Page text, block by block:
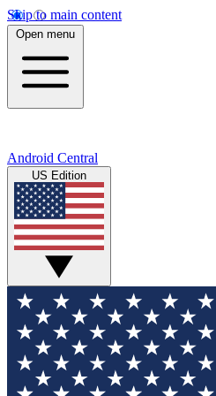
Skip to main content
Open menu
Android Central
US Edition